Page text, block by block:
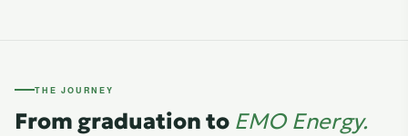
THE JOURNEY
From graduation to EMO Energy.